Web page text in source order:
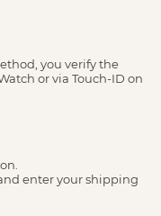
you verify the
or via Touch-ID on
enter your shipping